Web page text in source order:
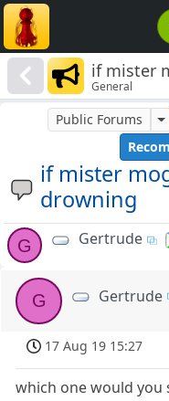
if mister
drowning
General
if mister
drowning
Public Forums
G Gertrude
G Gertrude
17 Aug 19 15:27
which one would you